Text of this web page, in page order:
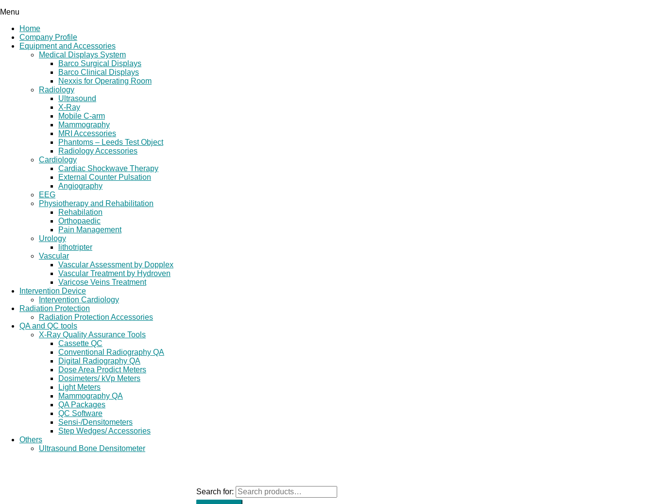
Menu
Home
Company Profile
Equipment and Accessories
Medical Displays System
Barco Surgical Displays
Barco Clinical Displays
Nexxis for Operating Room
Radiology
Ultrasound
X-Ray
Mobile C-arm
Mammography
MRI Accessories
Phantoms – Leeds Test Object
Radiology Accessories
Cardiology
Cardiac Shockwave Therapy
External Counter Pulsation
Angiography
EEG
Physiotherapy and Rehabilitation
Rehabilation
Orthopaedic
Pain Management
Urology
lithotripter
Vascular
Vascular Assessment by Dopplex
Vascular Treatment by Hydroven
Varicose Veins Treatment
Intervention Device
Intervention Cardiology
Radiation Protection
Radiation Protection Accessories
QA and QC tools
X-Ray Quality Assurance Tools
Cassette QC
Conventional Radiography QA
Digital Radiography QA
Dose Area Prodict Meters
Dosimeters/ kVp Meters
Light Meters
Mammography QA
QA Packages
QC Software
Sensi-/Densitometers
Step Wedges/ Accessories
Others
Ultrasound Bone Densitometer
Search for: